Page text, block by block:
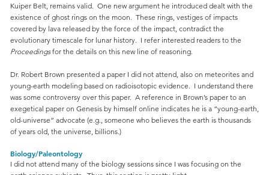
Kuiper Belt, remains valid. One new argument he introduced dealt with the
existence of ghost rings on the moon. These rings, vestiges of impacts
covered by lava released by the force of the impact, contradict the
evolutionary timescale for lunar history. I refer interested readers to the
Proceedingsfor the details on this new line of reasoning.
Dr. Robert Brown presented a paper I did not attend, also on meteorites and
young-earth modeling based on radioisotopic evidence. I understand there
was some controversy over this paper. A reference in Brown’s paper to an
exegetical paper on Genesis by himself online indicates he is a “young-earth,
old-universe” advocate (e.g., someone who believes the earth is thousands
of years old, the universe, billions.)
Biology/Paleontology
I did not attend many of the biology sessions since I was focusing on the